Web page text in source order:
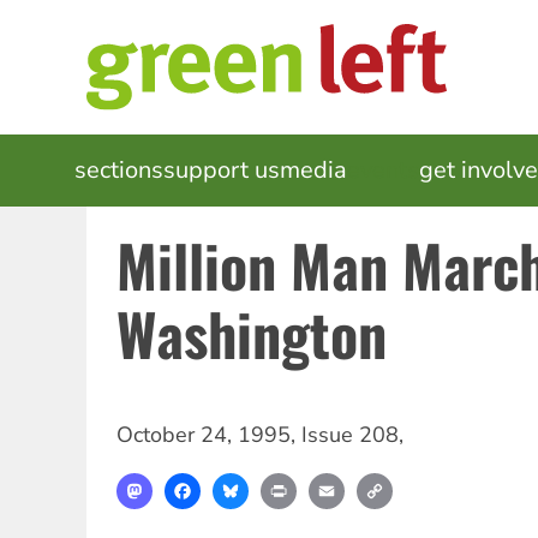
MAIN
NAVIGATION
sectionssupport usmedia get
Million Man
Washington
October 24, 1995, Issue 208,
MastodonFacebookBlueskyPrint Email